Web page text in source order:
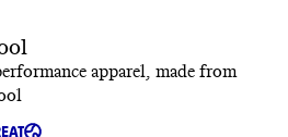
apparel, made from